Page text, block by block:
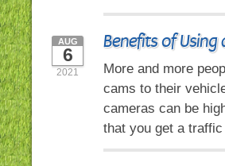
Benefits of Using
AUG
6
2021
More and more
cams to their
cameras can be
that you get a